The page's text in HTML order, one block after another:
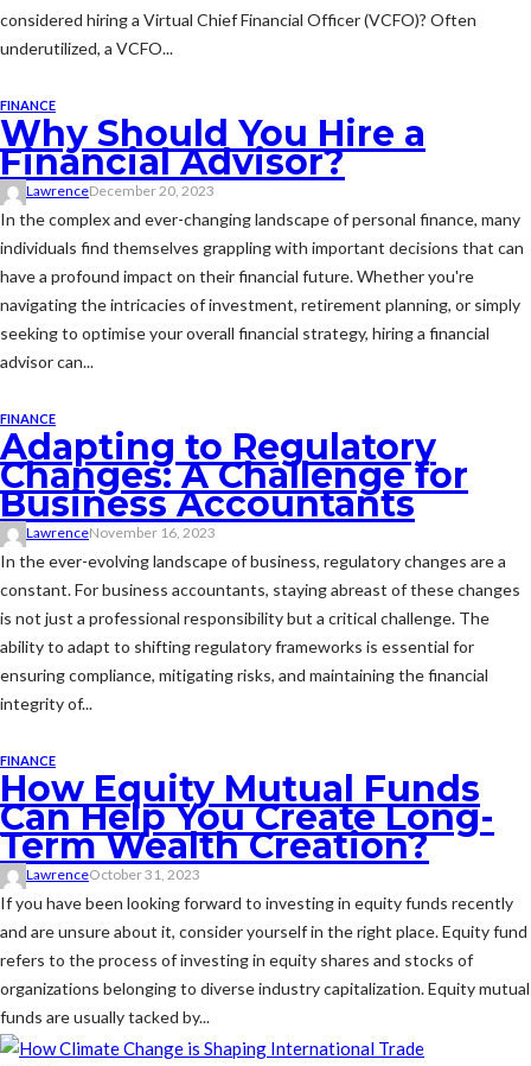
considered hiring a Virtual Chief Financial Officer (VCFO)? Often
underutilized, a VCFO...
FINANCE
Why Should You Hire a
Financial Advisor?
LawrenceDecember 20, 2023
In the complex and ever-changing landscape of personal finance, many
individuals find themselves grappling with important decisions that can
have a profound impact on their financial future. Whether you're
navigating the intricacies of investment, retirement planning, or simply
seeking to optimise your overall financial strategy, hiring a financial
advisor can...
FINANCE
Adapting to Regulatory
Changes: A Challenge for
Business Accountants
LawrenceNovember 16, 2023
In the ever-evolving landscape of business, regulatory changes are a
constant. For business accountants, staying abreast of these changes
is not just a professional responsibility but a critical challenge. The
ability to adapt to shifting regulatory frameworks is essential for
ensuring compliance, mitigating risks, and maintaining the financial
integrity of...
FINANCE
How Equity Mutual Funds
Can Help You Create Long-
Term Wealth Creation?
LawrenceOctober 31, 2023
If you have been looking forward to investing in equity funds recently
and are unsure about it, consider yourself in the right place. Equity fund
refers to the process of investing in equity shares and stocks of
organizations belonging to diverse industry capitalization. Equity mutual
funds are usually tacked by...